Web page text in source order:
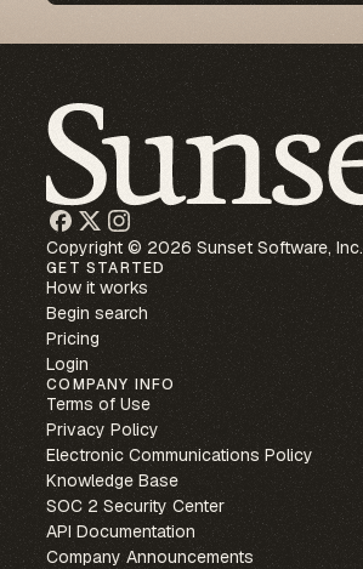
Copyright © 2026 Sunset Software, Inc.
GET STARTED
How it works
Begin search
Pricing
Login
COMPANY INFO
Terms of Use
Privacy Policy
Electronic Communications Policy
Knowledge Base
SOC 2 Security Center
API Documentation
Company Announcements